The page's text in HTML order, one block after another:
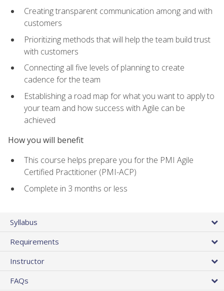
Creating transparent communication among and with
customers
Prioritizing methods that will help the team build trust
with customers
Connecting all five levels of planning to create
cadence for the team
Establishing a road map for what you want to apply to
your team and how success with Agile can be
achieved
How you will benefit
This course helps prepare you for the PMI Agile
Certified Practitioner (PMI-ACP)
Complete in 3 months or less
Syllabus
Requirements
Instructor
FAQs